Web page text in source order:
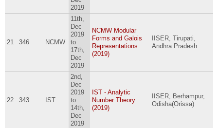
2019
21 346 NCMW
11th,
Dec
2019
to
17th,
Dec
2019
NCMW Modular
Forms and Galois
Representations
(2019)
IISER, Tirupati,
Andhra Pradesh
22 343 IST
2nd,
Dec
2019
to
14th,
Dec
2019
IST - Analytic
Number Theory
(2019)
IISER, Berhampur,
Odisha(Orissa)